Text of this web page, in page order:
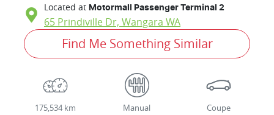
Located at Motormall Passenger Terminal 2
65 Prindiville Dr, Wangara WA
Find Me Something Similar
175,534 km Manual Coupe